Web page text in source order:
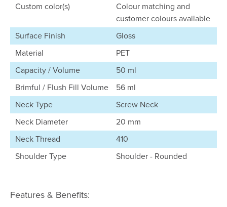
Custom color(s)
Colour matching and
customer colours available
Surface Finish
Gloss
Material
PET
Capacity / Volume
50 ml
Brimful / Flush Fill Volume
56 ml
Neck Type
Screw Neck
Neck Diameter
20 mm
Neck Thread
410
Shoulder Type
Shoulder - Rounded
Features & Benefits: